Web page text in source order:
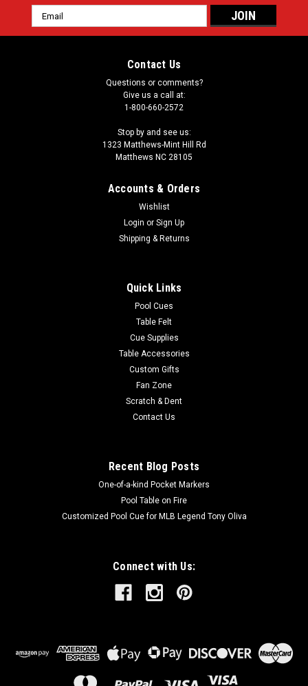
Email
Address
Contact Us
Questions or comments?
Give us a call at:
1-800-660-2572
Stop by and see us:
1323 Matthews-Mint Hill Rd
Matthews NC 28105
Accounts & Orders
Wishlist
Login or Sign Up
Shipping & Returns
Quick Links
Pool Cues
Table Felt
Cue Supplies
Table Accessories
Custom Gifts
Fan Zone
Scratch & Dent
Contact Us
Recent Blog Posts
One-of-a-kind Pocket Markers
Pool Table on Fire
Customized Pool Cue for MLB Legend Tony Oliva
Connect with Us: